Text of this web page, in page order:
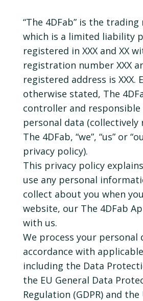
“The 4DFab” is the trading
which is a limited liability
registered in XXX and XX
registration number XXX
registered address is XXX.
otherwise stated, The
controller and
personal data (collectively
The 4DFab, “we”, “us” or
privacy policy).
This privacy policy
use any personal
collect about you when
website, our The 4DFab
with us.
We process your personal
accordance with
including the Data
the EU General Data
Regulation (GDPR) and the